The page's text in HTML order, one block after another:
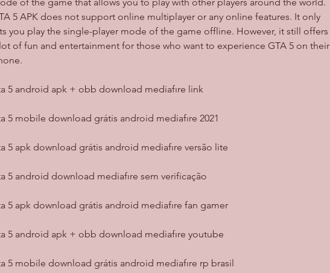
5 APK does not support online multiplayer or any online features. It only
you play the single-player mode of the game offline. However, it still offers
of fun and entertainment for those who want to experience GTA 5 on their
5 android apk + obb download mediafıre link
5 mobile download grátis android mediafıre 2021
5 apk download grátis android mediafıre versão lite
5 android download mediafıre sem verificação
5 apk download grátis android mediafıre fan gamer
5 android apk + obb download mediafıre youtube
5 mobile download grátis android mediafıre rp brasil